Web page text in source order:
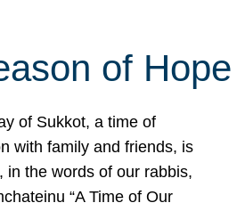
of Hope
of Sukkot, a time of
with family and friends, is
in the words of our rabbis,
“A Time of Our